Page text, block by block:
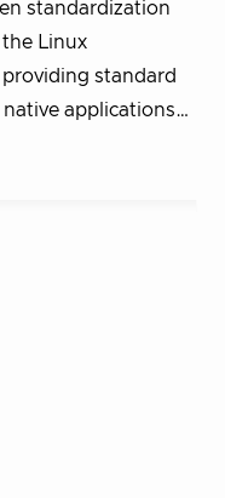
standardization
Linux
standard
applications…